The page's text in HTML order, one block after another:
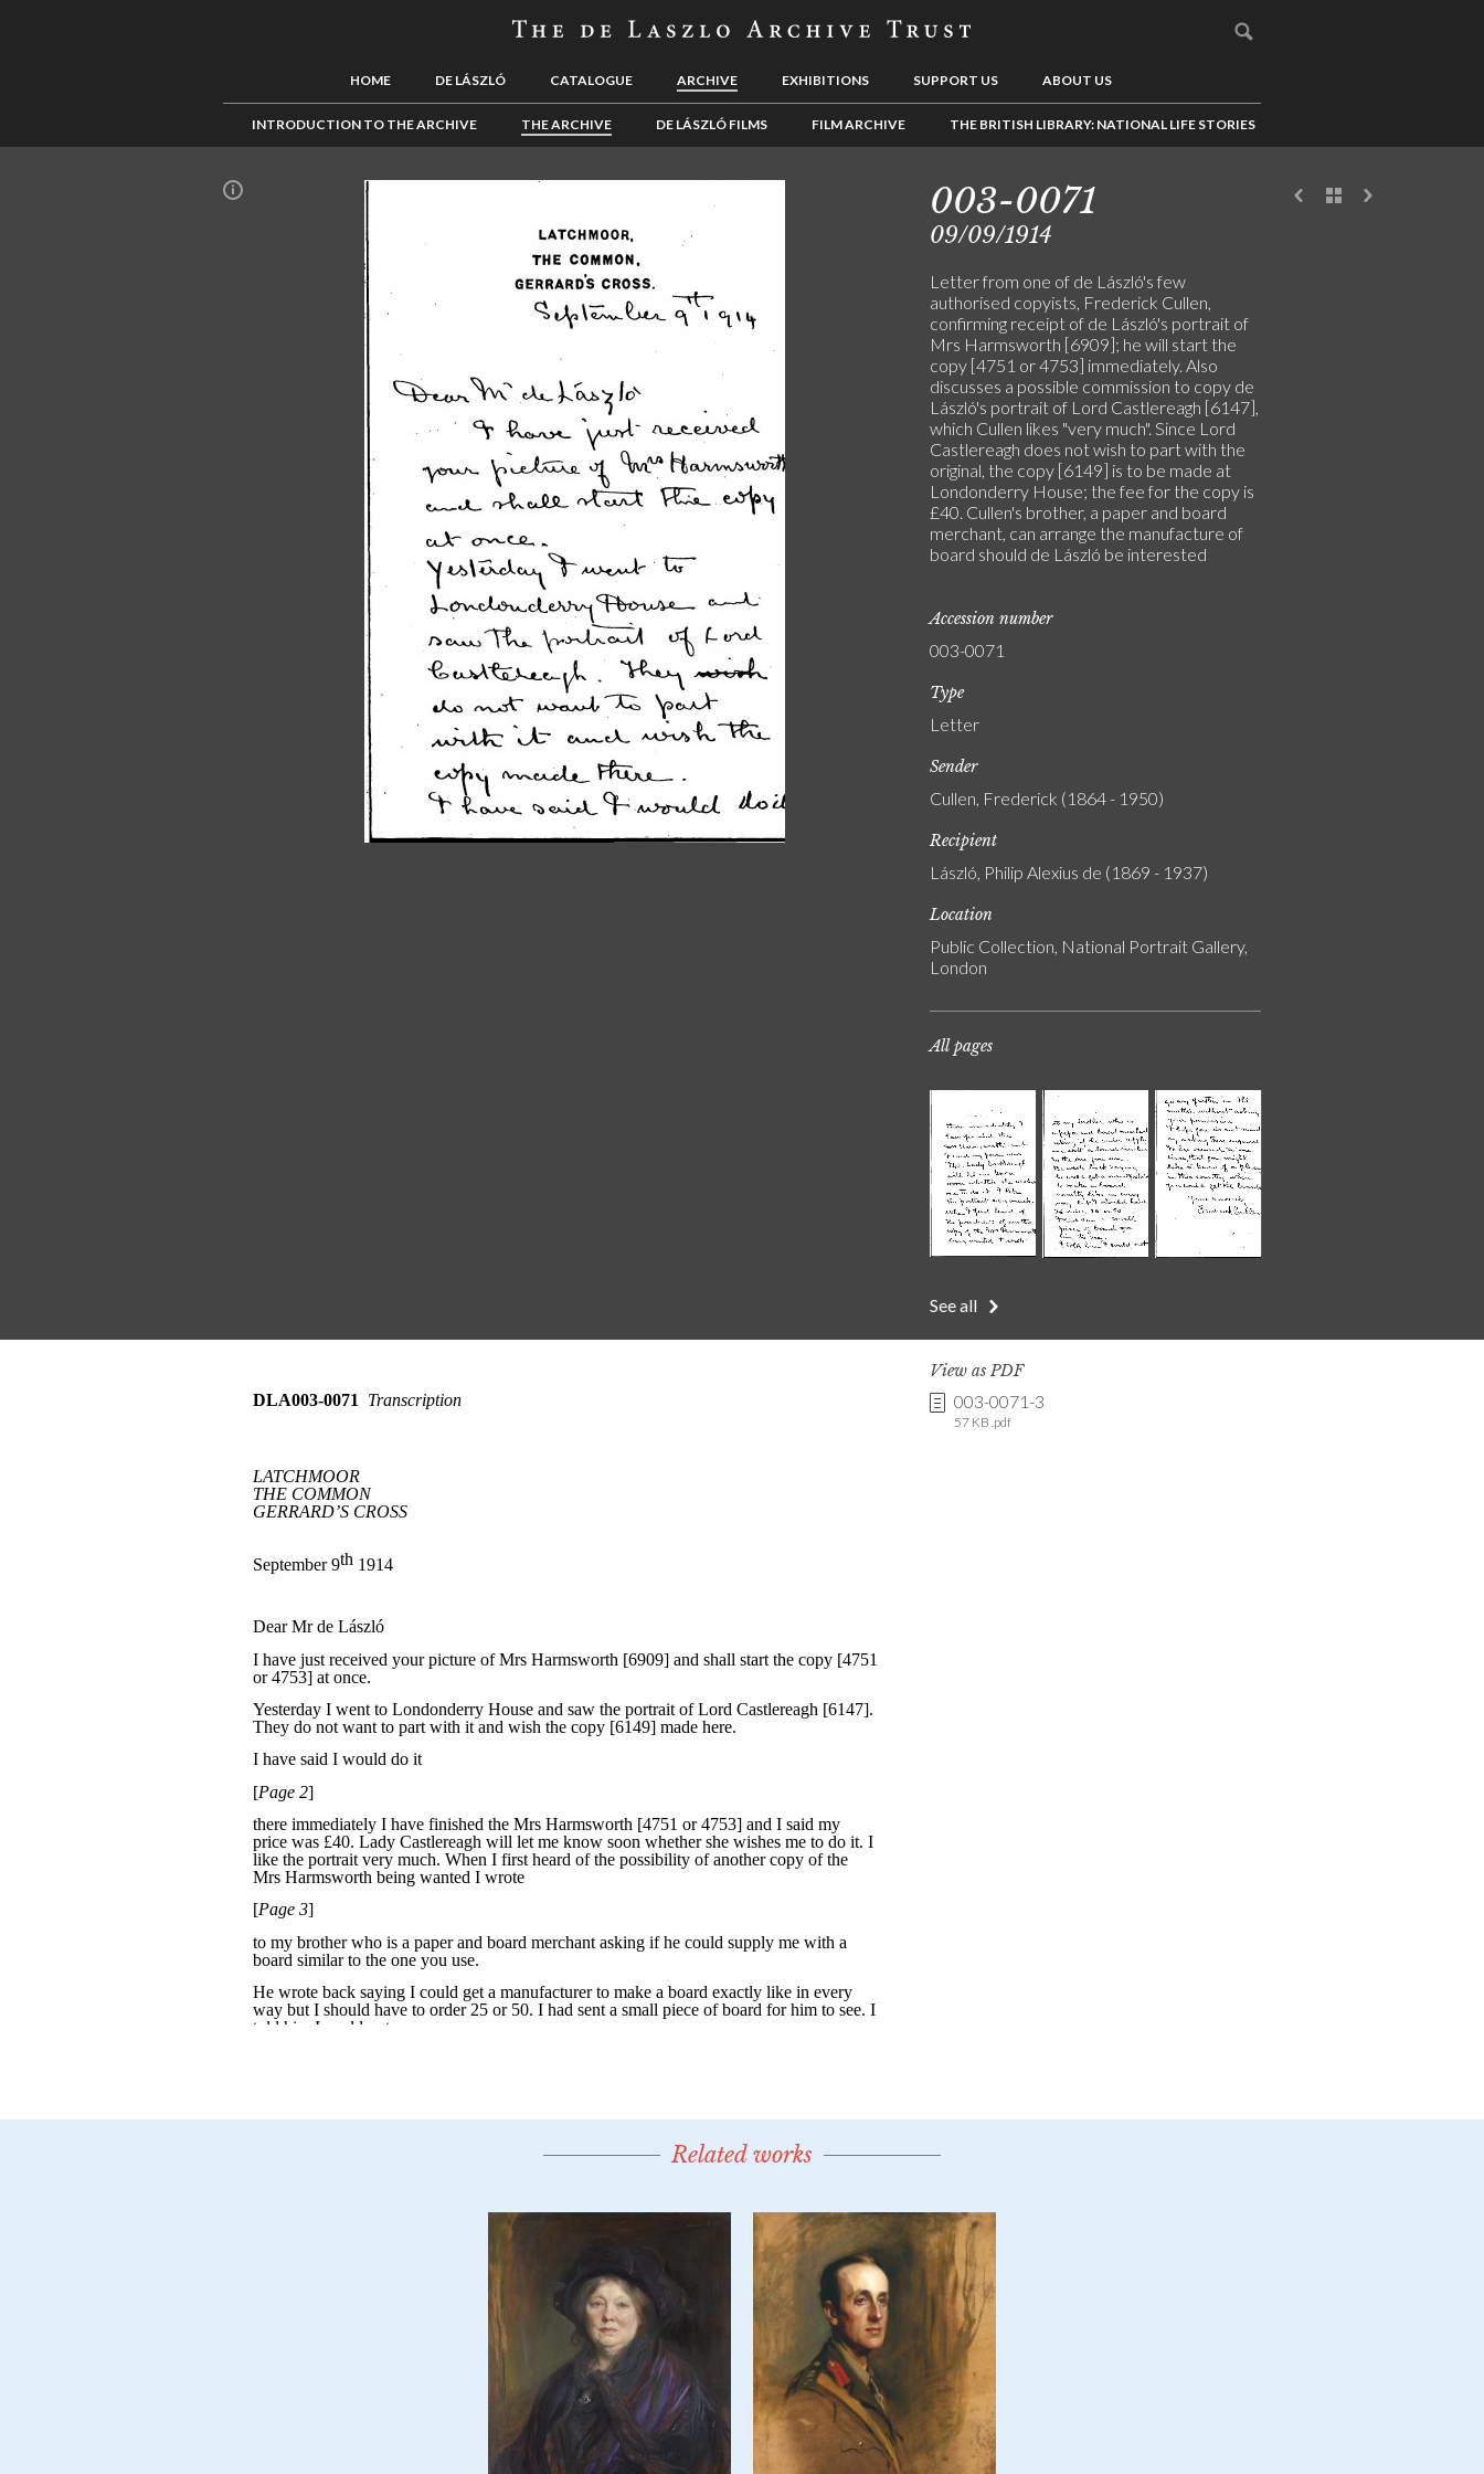
HOME DE LÁSZLÓ CATALOGUE ARCHIVE EXHIBITIONS SUPPORT US ABOUT US
INTRODUCTION TO THE ARCHIVE THE ARCHIVE DE LÁSZLÓ FILMS FILM ARCHIVE THE BRITISH LIBRARY: NATIONAL LIFE STORIES
003-0071
09/09/1914
Letter from one of de László's few
authorised copyists, Frederick Cullen,
confirming receipt of de László's portrait of
Mrs Harmsworth [6909]; he will start the
copy [4751 or 4753] immediately. Also
discusses a possible commission to copy de
László's portrait of Lord Castlereagh [6147],
which Cullen likes "very much". Since Lord
Castlereagh does not wish to part with the
original, the copy [6149] is to be made at
Londonderry House; the fee for the copy is
£40. Cullen's brother, a paper and board
merchant, can arrange the manufacture of
board should de László be interested
Accession number
003-0071
Type
Letter
Sender
Cullen, Frederick (1864 - 1950)
Recipient
László, Philip Alexius de (1869 - 1937)
Location
Public Collection, National Portrait Gallery,
London
All pages
See all
View as PDF
003-0071-3
57 KB .pdf
Related works